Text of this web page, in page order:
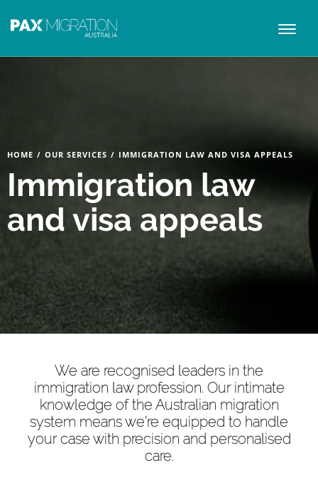
Toggle
HOME / OUR SERVICES / IMMIGRATION LAW AND VISA APPEALS
Immigration law
and visa appeals
We are recognised leaders in the
immigration law profession. Our intimate
knowledge of the Australian migration
system means we’re equipped to handle
your case with precision and personalised
care.